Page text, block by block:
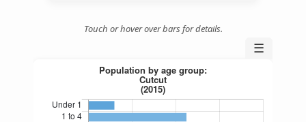
Touch or hover over bars for details.
☰